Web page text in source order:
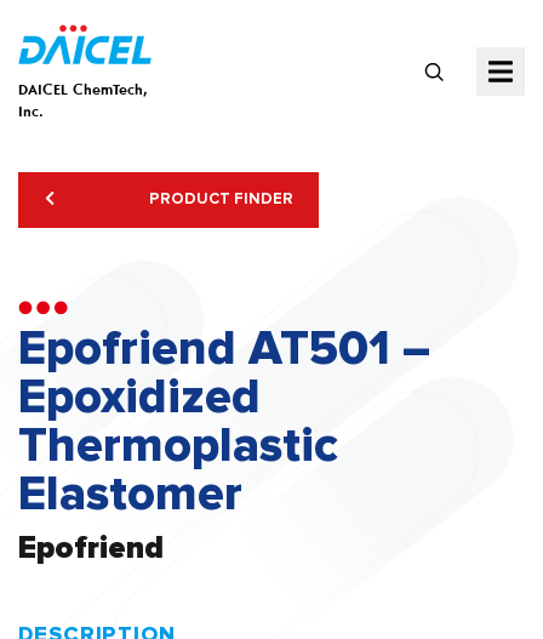
DAICEL ChemTech,
Inc.
PRODUCT FINDER
Epofriend AT501 –
Epoxidized
Thermoplastic
Elastomer
Epofriend